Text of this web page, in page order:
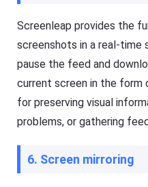
n
d
o
ffl
e.
Fl
a
G
s
h
G
t
d
s
is
a
in
Screenleap provides the
screenshots in a real-time
pause the feed and
current screen in the form
for preserving visual
problems, or gathering
6. Screen mirroring